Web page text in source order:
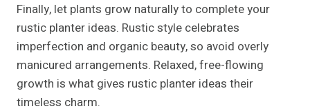
Finally, let plants grow naturally to complete your
rustic planter ideas. Rustic style celebrates
imperfection and organic beauty, so avoid overly
manicured arrangements. Relaxed, free-flowing
growth is what gives rustic planter ideas their
timeless charm.